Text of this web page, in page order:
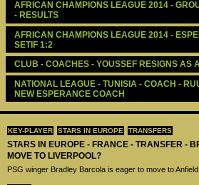
KEY-PLAYER STARS IN EUROPE TRANSFERS
STARS IN EUROPE - FRANCE - TRANSFER -
MOVE TO LIVERPOOL?
PSG winger Bradley Barcola is eager to move to
AFRICAN CHAMPIONS LEAGUE 2014 -
- RESULTS
AFRICAN CHAMPIONS LEAGUE 2014 -
SETIF 1:2
CLUB - COACHES - YOUSSEF RESIGNS AS
NATIONAL LEAGUE - TUNISIA - COACH -
NEW ESPERANCE COACH